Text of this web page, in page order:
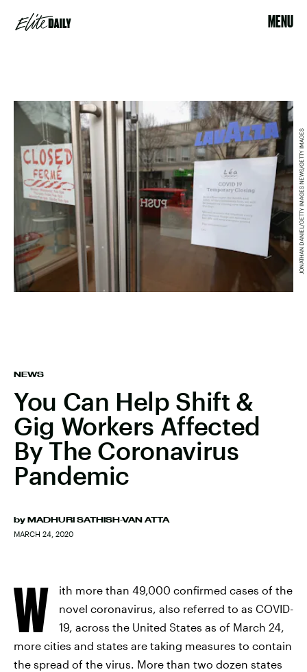
MENU
NEWS
You Can Help Shift &
Gig Workers Affected
By The Coronavirus
Pandemic
by MADHURI SATHISH-VAN ATTA
MARCH 24, 2020
JONATHAN DANIEL/GETTY IMAGES NEWS/GETTY IMAGES
W
ith more than 49,000 confirmed cases of the
novel coronavirus, also referred to as COVID-
19, across the United States as of March 24,
more cities and states are taking measures to contain
the spread of the virus. More than two dozen states